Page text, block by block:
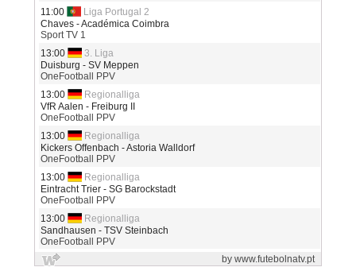
11:00
Liga Portugal 2
Chaves - Académica Coimbra
Sport TV 1
13:00
3. Liga
Duisburg - SV Meppen
OneFootball PPV
13:00
Regionalliga
VfR Aalen - Freiburg II
OneFootball PPV
13:00
Regionalliga
Kickers Offenbach - Astoria Walldorf
OneFootball PPV
13:00
Regionalliga
Eintracht Trier - SG Barockstadt
OneFootball PPV
13:00
Regionalliga
Sandhausen - TSV Steinbach
OneFootball PPV
13:00
by www.futebolnatv.pt